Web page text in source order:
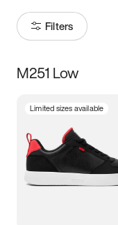
Filters
Size
3.5 4 4.5
5.5 6 6.5
M251 Low
Limited sizes available